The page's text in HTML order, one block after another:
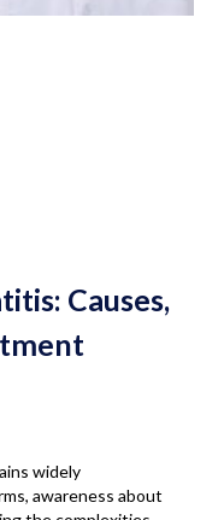
Causes,
widely
awareness about